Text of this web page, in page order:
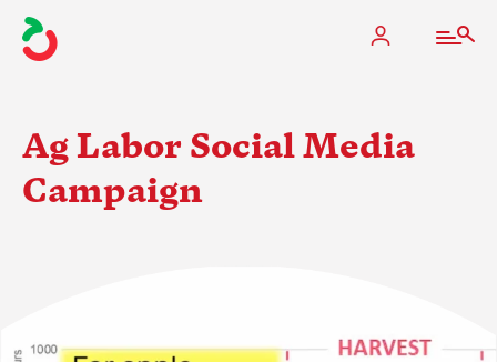
The Apple Industry
Ag Labor Social Media
Campaign